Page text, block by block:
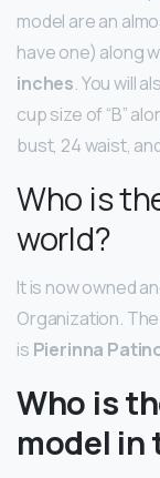
model are an
have one) along
inches. You will
cup size of “B”
bust, 24 waist,
Who is
world?
It is now owned
Organization.
is Pierinna
Who is
model in